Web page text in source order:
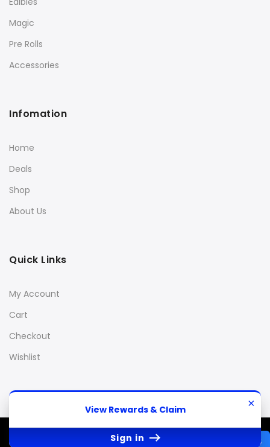
Magic
Pre Rolls
Accessories
Infomation
Home
Deals
Shop
About Us
Quick Links
My Account
Cart
Checkout
Wishlist
© 2013 Stanky Danky 420 All Rights Reserved.
×
View Rewards & Claim
Sign in REWARDS